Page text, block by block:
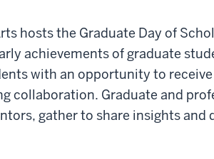
hosts the Graduate Day of
achievements of graduate
with an opportunity to
collaboration. Graduate and
gather to share insights and